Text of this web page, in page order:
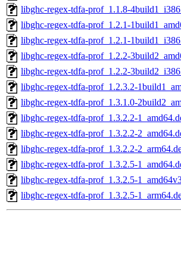
libghc-regex-tdfa-prof_1.1.8-
libghc-regex-tdfa-prof_1.2.1-
libghc-regex-tdfa-prof_1.2.1-
libghc-regex-tdfa-prof_1.2.2-
libghc-regex-tdfa-prof_1.2.2-
libghc-regex-tdfa-prof_1.2.3.2-
libghc-regex-tdfa-prof_1.3.1.0-
libghc-regex-tdfa-prof_1.3.2.2-
libghc-regex-tdfa-prof_1.3.2.2-
libghc-regex-tdfa-prof_1.3.2.2-
libghc-regex-tdfa-prof_1.3.2.5-
libghc-regex-tdfa-prof_1.3.2.5-
libghc-regex-tdfa-prof_1.3.2.5-